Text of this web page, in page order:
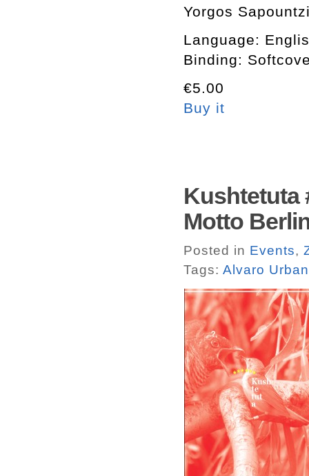
Yorgos
Language:
Binding:
€5.00
Buy it
Kushtetuta
Motto
Posted in Events,
Tags: Alvaro